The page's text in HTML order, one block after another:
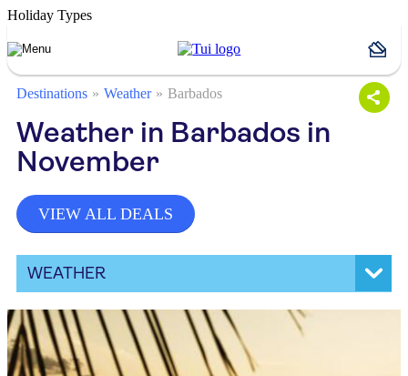
Holiday Types
Destinations Weather Barbados
Weather in Barbados in
November
VIEW ALL DEALS
WEATHER